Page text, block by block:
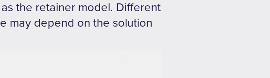
the retainer model. Different
may depend on the solution